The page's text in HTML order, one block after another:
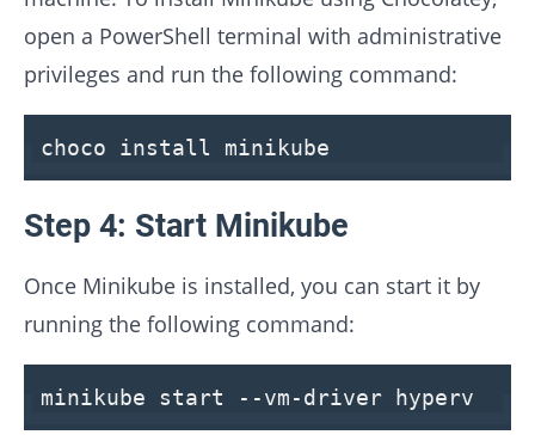
open a PowerShell terminal with administrative
privileges and run the following command:
choco install minikube
Step 4: Start Minikube
Once Minikube is installed, you can start it by
running the following command:
minikube start --vm-driver hyperv